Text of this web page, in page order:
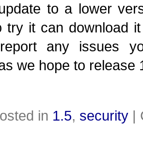
to a lower
try it can download
report any issues
we hope to release
in 1.5, security|